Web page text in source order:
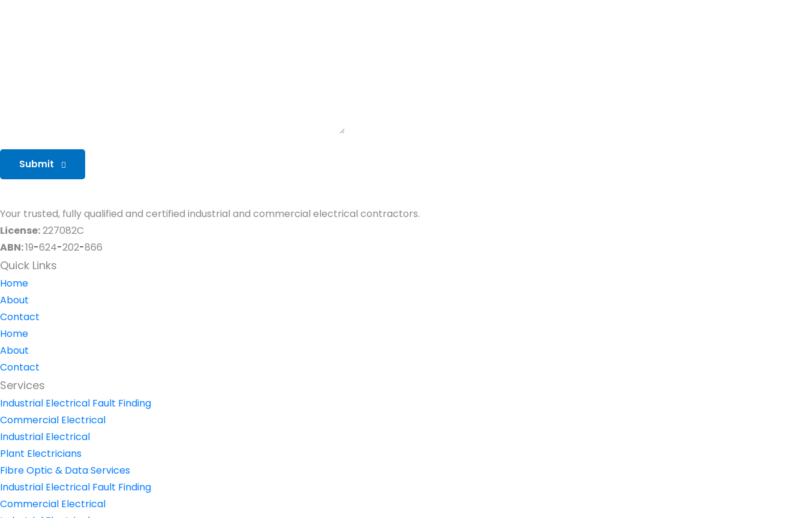
Submit
Your trusted, fully qualified and certified industrial and commercial electrical contractors.
License:227082C
ABN:19-624-202-866
Quick Links
Home
About
Contact
Home
About
Contact
Services
Industrial Electrical Fault Finding
Commercial Electrical
Industrial Electrical
Plant Electricians
Fibre Optic & Data Services
Industrial Electrical Fault Finding
Commercial Electrical